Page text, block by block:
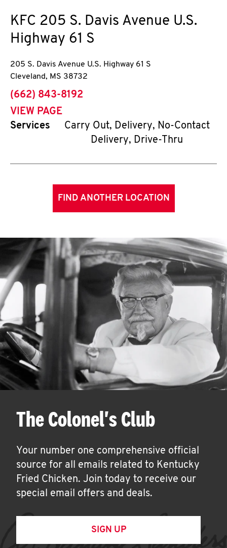
KFC 205 S. Davis Avenue U.S.
Highway 61 S
205 S. Davis Avenue U.S. Highway 61 S
Cleveland, MS 38732
phone
(662) 843-8192
VIEW PAGE
Services
Carry Out, Delivery, No-Contact
Delivery, Drive-Thru
FIND ANOTHER LOCATION
The Colonel's Club
Your number one comprehensive official
source for all emails related to Kentucky
Fried Chicken. Join today to receive our
special email offers and deals.
SIGN UP